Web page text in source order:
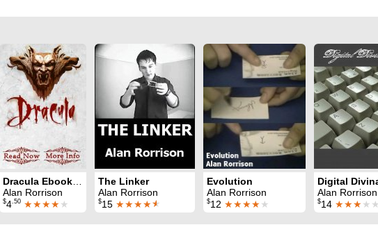
Alan Rorrison
$4 .50 ★★★★★
The Linker
Alan Rorrison
$15 ★★★★★
Evolution
Alan Rorrison
$12 ★★★★★
Digital
Alan Rorrison
$14 ★★★